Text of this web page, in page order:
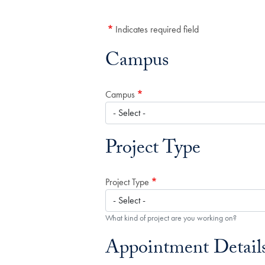
Indicates required field
Campus
Campus
Project Type
Project Type
What kind of project are you working on?
Appointment